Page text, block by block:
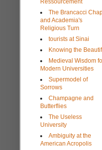
The Brancacci
and Academia's
Religious Turn
tourists at Sinai
Knowing the
Medieval Wisdom
Modern Universities
Supermodel of
Sorrows
Champagne and
Butterflies
The Useless
University
Ambiguity at the
American Acropolis